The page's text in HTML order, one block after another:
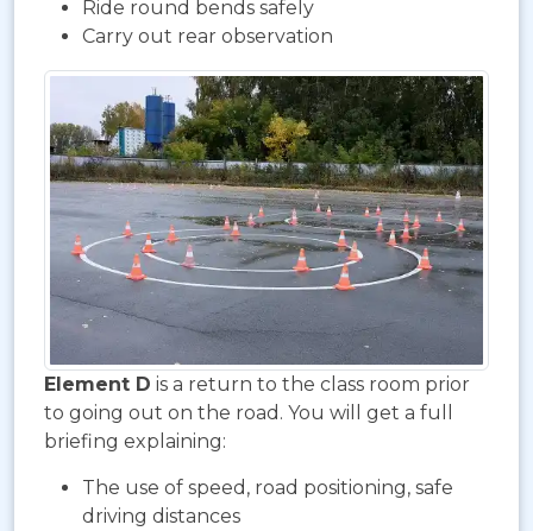
Ride round bends safely
Carry out rear observation
Element D is a return to the class room prior
to going out on the road. You will get a full
briefing explaining:
The use of speed, road positioning, safe
driving distances